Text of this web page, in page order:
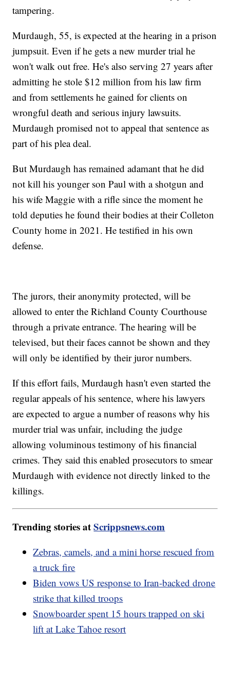
tampering.
Murdaugh, 55, is expected at the hearing in a prison
jumpsuit. Even if he gets a new murder trial he
won't walk out free. He's also serving 27 years after
admitting he stole $12 million from his law firm
and from settlements he gained for clients on
wrongful death and serious injury lawsuits.
Murdaugh promised not to appeal that sentence as
part of his plea deal.
But Murdaugh has remained adamant that he did
not kill his younger son Paul with a shotgun and
his wife Maggie with a rifle since the moment he
told deputies he found their bodies at their Colleton
County home in 2021. He testified in his own
defense.
The jurors, their anonymity protected, will be
allowed to enter the Richland County Courthouse
through a private entrance. The hearing will be
televised, but their faces cannot be shown and they
will only be identified by their juror numbers.
If this effort fails, Murdaugh hasn't even started the
regular appeals of his sentence, where his lawyers
are expected to argue a number of reasons why his
murder trial was unfair, including the judge
allowing voluminous testimony of his financial
crimes. They said this enabled prosecutors to smear
Murdaugh with evidence not directly linked to the
killings.
Trending stories atScrippsnews.com
Zebras, camels, and a mini horse rescued from
a truck fire
Biden vows US response to Iran-backed drone
strike that killed troops
Snowboarder spent 15 hours trapped on ski
lift at Lake Tahoe resort